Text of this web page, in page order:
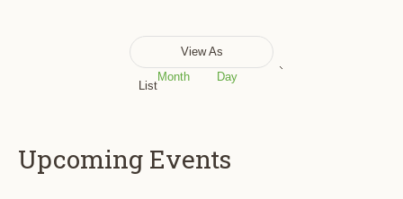
Event
Views
View As
List
Month Day
Upcoming Events